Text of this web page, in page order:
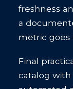
freshness
a
metric goes
Final
catalog